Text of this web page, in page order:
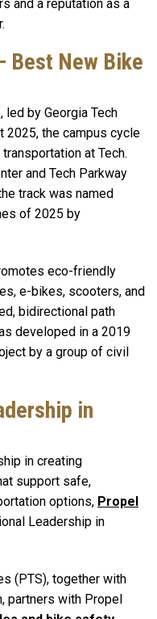
and a reputation as a
Best New Bike
by Georgia Tech
2025, the campus cycle
at Tech.
and Tech Parkway
track was named
of 2025 by
eco-friendly
e-bikes, scooters, and
bidirectional path
developed in a 2019
by a group of civil
in
in creating
support safe,
options, Propel
Leadership in
(PTS), together with
partners with Propel